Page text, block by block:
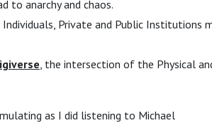
to anarchy and chaos.
Individuals, Private and Public Institutions
, the intersection of the Physical
as I did listening to Michael